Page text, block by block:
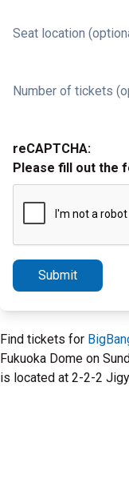
Seat location
Number of tickets
reCAPTCHA:
Please fill out the
Submit
Find tickets for
Fukuoka Dome on
is located at 2-2-2